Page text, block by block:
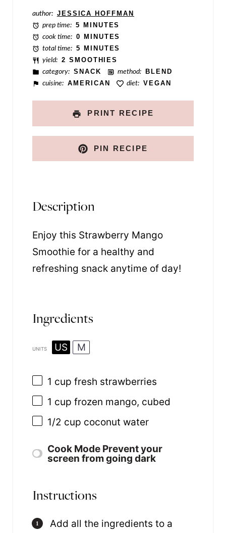
author: JESSICA HOFFMAN
prep time: 5 MINUTES
cook time: 0 MINUTES
total time: 5 MINUTES
yield: 2 SMOOTHIES
category: SNACK method: BLEND
cuisine: AMERICAN diet: VEGAN
PRINT RECIPE
PIN RECIPE
Description
Enjoy this Strawberry Mango
Smoothie for a healthy and
refreshing snack anytime of day!
Ingredients
UNITS US M
1 cup fresh strawberries
1 cup frozen mango, cubed
1/2 cup coconut water
Cook Mode Prevent your
screen from going dark
Instructions
Add all the ingredients to a